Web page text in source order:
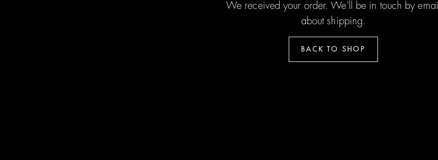
We received your order. We'll be in touch by email
about shipping.
BACK TO SHOP